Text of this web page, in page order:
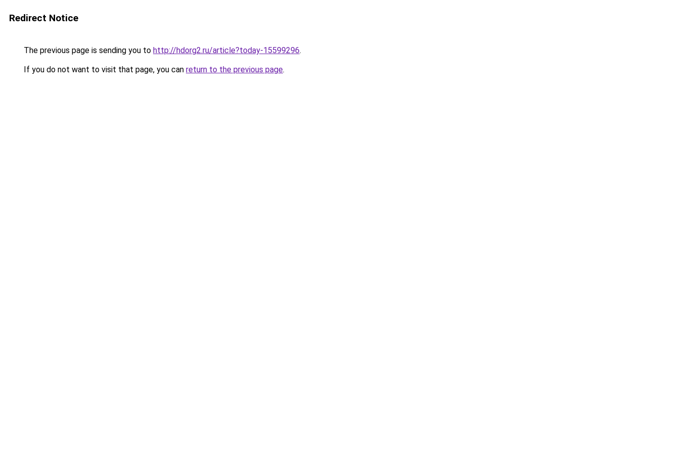
Redirect Notice
The previous page is sending you to http://hdorg2.ru/article?today-15599296.
If you do not want to visit that page, you can return to the previous page.